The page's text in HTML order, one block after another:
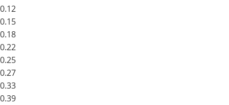
0.12
0.15
0.18
0.22
0.25
0.27
0.33
0.39